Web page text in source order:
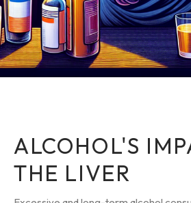
ALCOHOL'S
THE LIVER